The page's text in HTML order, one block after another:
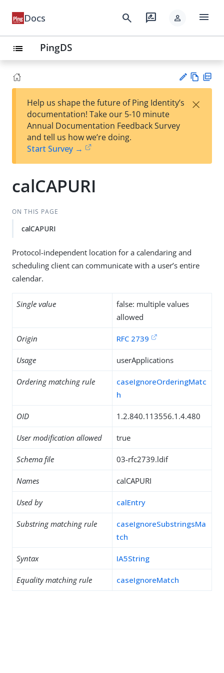
Docs search rate_review person menu
list PingDS
est
t
w
Help us shape the future of Ping Identity’s
documentation! Take our 5-10 minute
Annual Documentation Feedback Survey
and tell us how we’re doing.
Start Survey →
×
calCAPURI
ON THIS PAGE
calCAPURI
Protocol-independent location for a calendaring and
scheduling client can communicate with a user’s entire
calendar.
Single value
false: multiple values
allowed
Origin RFC 2739
Usage userApplications
Ordering matching rule
caseIgnoreOrderingMatc
h
OID 1.2.840.113556.1.4.480
User modification allowed true
Schema file 03-rfc2739.ldif
Names calCAPURI
Used by calEntry
Substring matching rule
caseIgnoreSubstringsMa
tch
Syntax IA5String
Equality matching rule caseIgnoreMatch